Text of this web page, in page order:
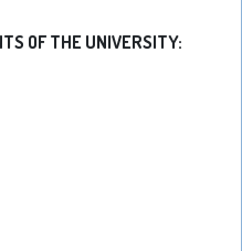
OF THE UNIVERSITY: